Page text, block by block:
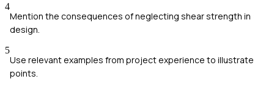
4
Mention the consequences of neglecting shear strength in
design.
5
Use relevant examples from project experience to illustrate
points.